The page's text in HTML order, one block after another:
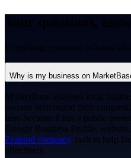
Everything you need to know
Why is my business on
MarketBase analyses local
owners understand their
here because it has a public
Google Business Profile,
Zealand company built to help
effectively.